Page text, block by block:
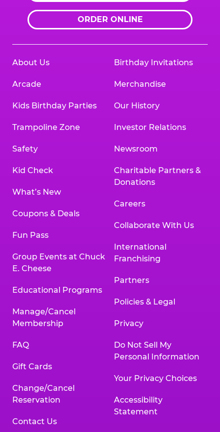
ORDER ONLINE
About Us
Arcade
Kids Birthday Parties
Trampoline Zone
Safety
Kid Check
What’s New
Coupons & Deals
Fun Pass
Group Events at Chuck
E. Cheese
Educational Programs
Manage/Cancel
Membership
FAQ
Gift Cards
Change/Cancel
Reservation
Contact Us
Birthday Invitations
Merchandise
Our History
Investor Relations
Newsroom
Charitable Partners &
Donations
Careers
Collaborate With Us
International
Franchising
Partners
Policies & Legal
Privacy
Do Not Sell My
Personal Information
Your Privacy Choices
Accessibility
Statement